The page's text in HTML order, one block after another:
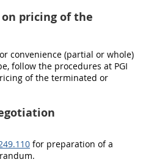
pricing of the
convenience (partial or whole)
follow the procedures at PGI
of the terminated or
for preparation of a